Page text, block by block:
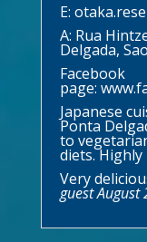
E:
A: Rua
Delgada,
Facebook
page:
Japanese
Ponta
to
diets.
Very
guest August